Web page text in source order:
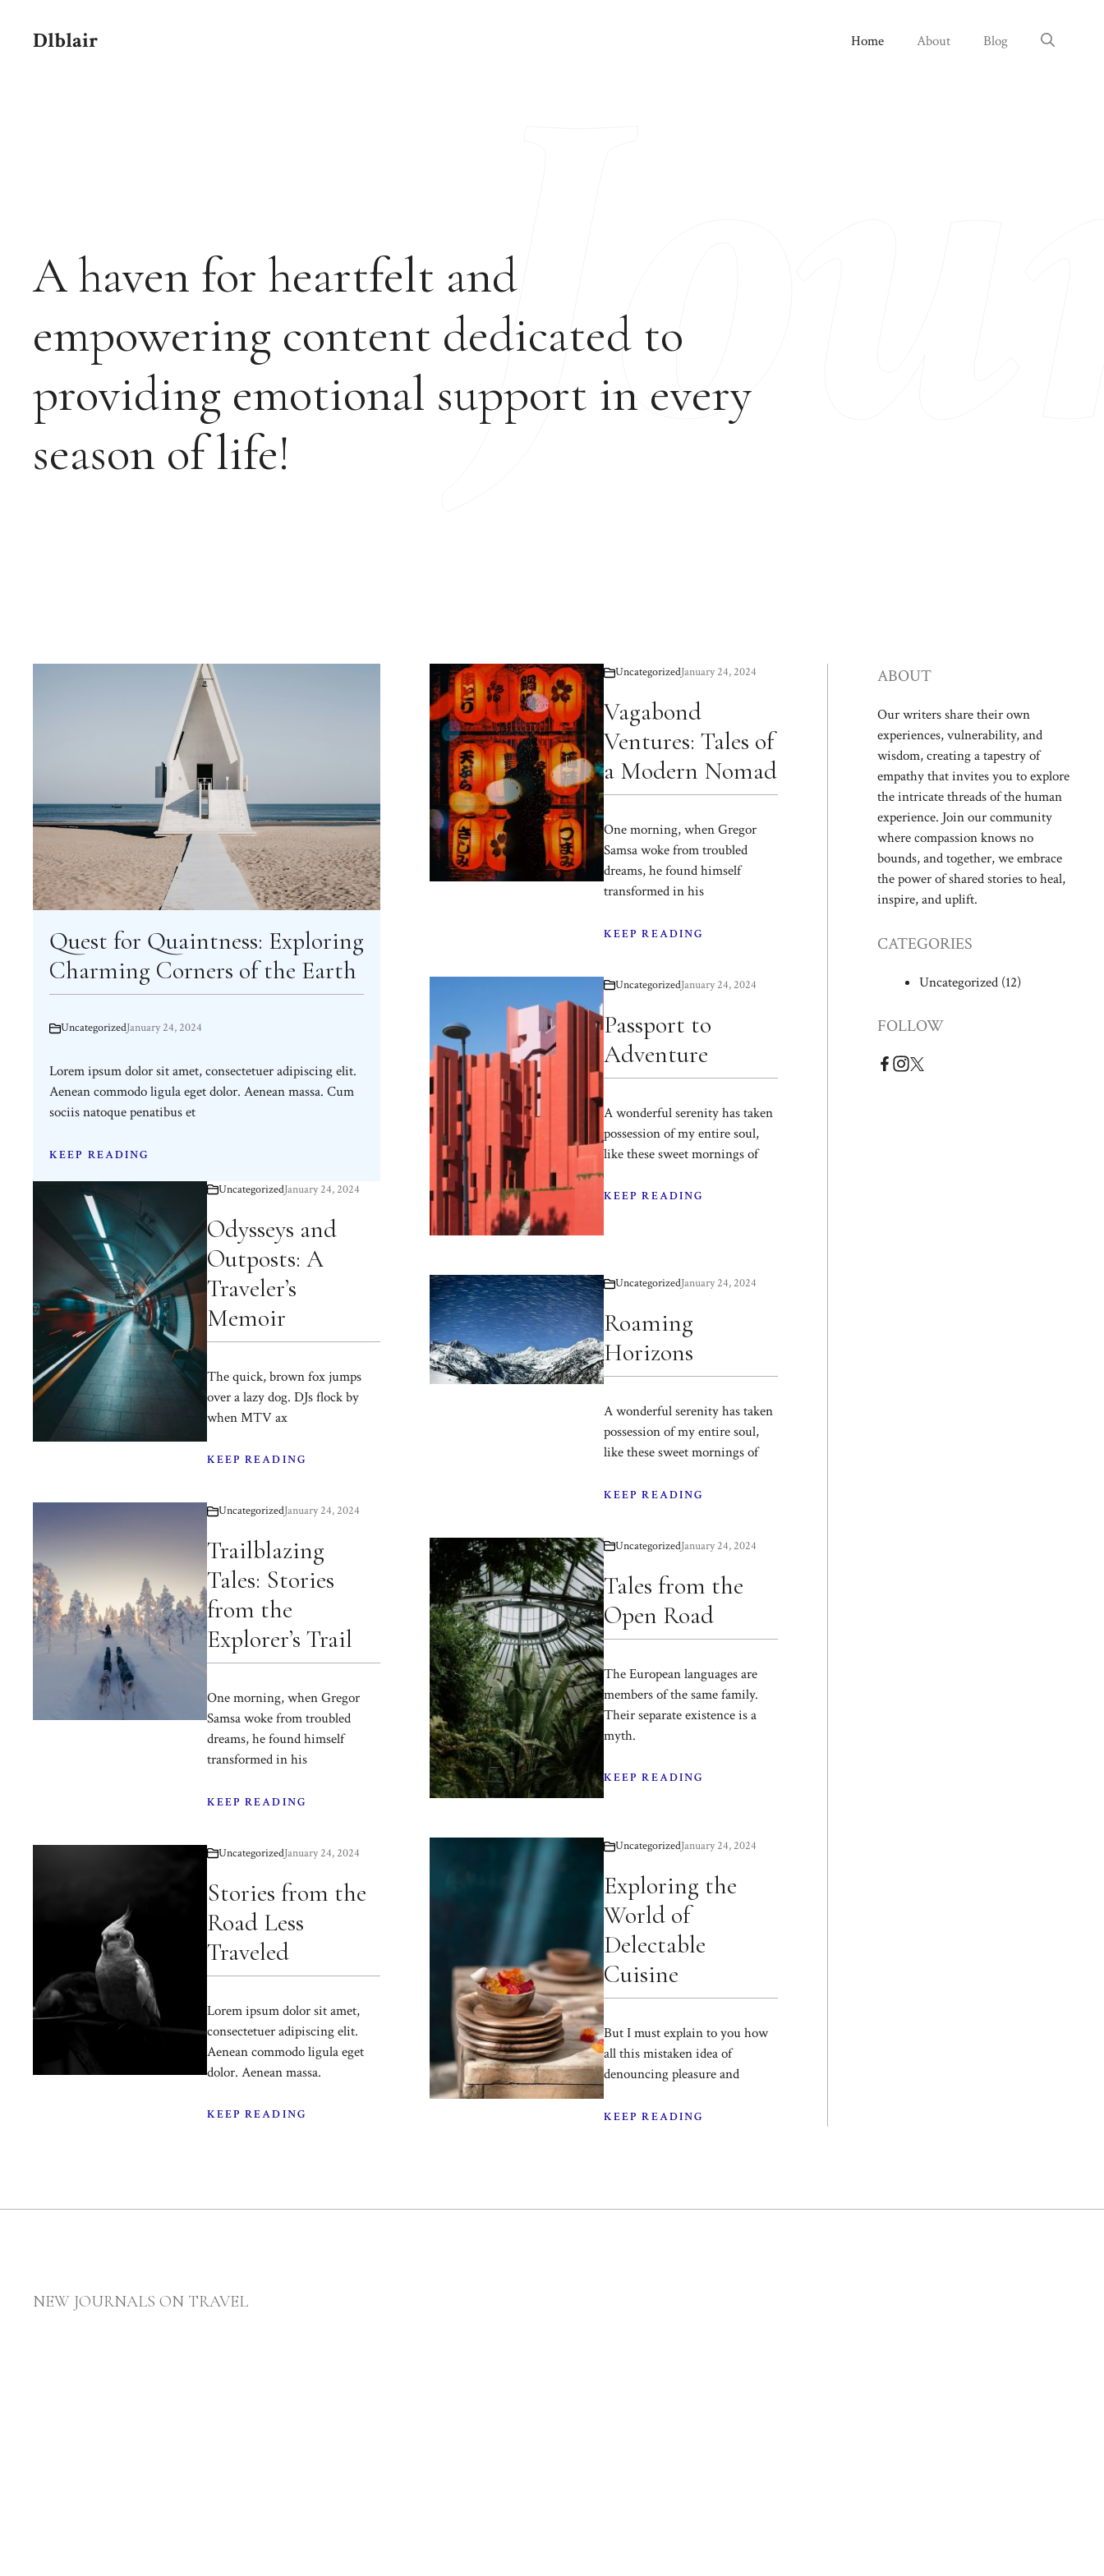
contentDlblair Home About Blog
A haven for heartfelt and
empowering content dedicated to
providing emotional support in every
season of life!
Quest for Quaintness: Exploring
Charming Corners of the Earth
UncategorizedJanuary 24, 2024
Lorem ipsum dolor sit amet, consectetuer adipiscing elit.
Aenean commodo ligula eget dolor. Aenean massa. Cum
sociis natoque penatibus et
KEEP READING
UncategorizedJanuary 24, 2024
Odysseys and
Outposts: A
Traveler’s
Memoir
The quick, brown fox jumps
over a lazy dog. DJs flock by
when MTV ax
KEEP READING
UncategorizedJanuary 24, 2024
Trailblazing
Tales: Stories
from the
Explorer’s Trail
One morning, when Gregor
Samsa woke from troubled
dreams, he found himself
transformed in his
KEEP READING
UncategorizedJanuary 24, 2024
Stories from the
Road Less
Traveled
Lorem ipsum dolor sit amet,
consectetuer adipiscing elit.
Aenean commodo ligula eget
dolor. Aenean massa.
KEEP READING
UncategorizedJanuary 24, 2024
Vagabond
Ventures: Tales of
a Modern Nomad
One morning, when Gregor
Samsa woke from troubled
dreams, he found himself
transformed in his
KEEP READING
UncategorizedJanuary 24, 2024
Passport to
Adventure
A wonderful serenity has taken
possession of my entire soul,
like these sweet mornings of
KEEP READING
UncategorizedJanuary 24, 2024
Roaming
Horizons
A wonderful serenity has taken
possession of my entire soul,
like these sweet mornings of
KEEP READING
UncategorizedJanuary 24, 2024
Tales from the
Open Road
The European languages are
members of the same family.
Their separate existence is a
myth.
KEEP READING
UncategorizedJanuary 24, 2024
Exploring the
World of
Delectable
Cuisine
But I must explain to you how
all this mistaken idea of
denouncing pleasure and
KEEP READING
ABOUT
Our writers share their own
experiences, vulnerability, and
wisdom, creating a tapestry of
empathy that invites you to explore
the intricate threads of the human
experience. Join our community
where compassion knows no
bounds, and together, we embrace
the power of shared stories to heal,
inspire, and uplift.
CATEGORIES
Uncategorized(12)
FOLLOW
NEW JOURNALS ON TRAVEL